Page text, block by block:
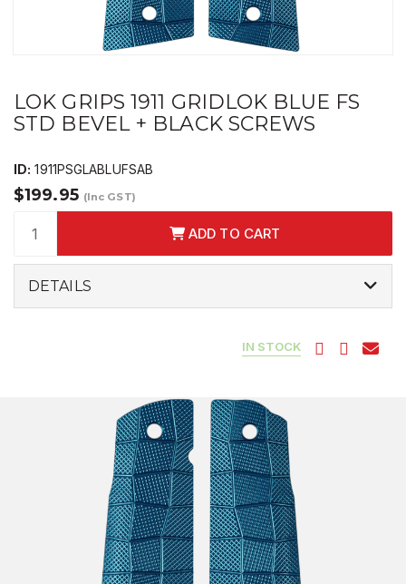
LOK GRIPS 1911 GRIDLOK BLUE FS
STD BEVEL + BLACK SCREWS
ID: 1911PSGLABLUFSAB
$199.95 (Inc GST)
ADD TO CART
DETAILS
IN STOCK